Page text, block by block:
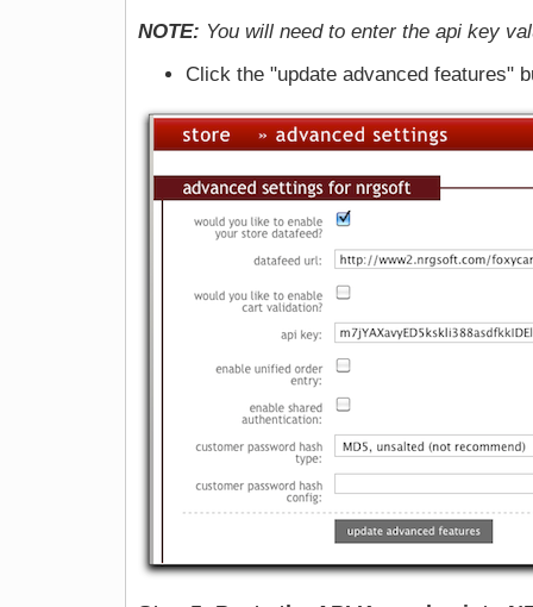
NOTE: You will need to enter the api key
Click the "update advanced features"